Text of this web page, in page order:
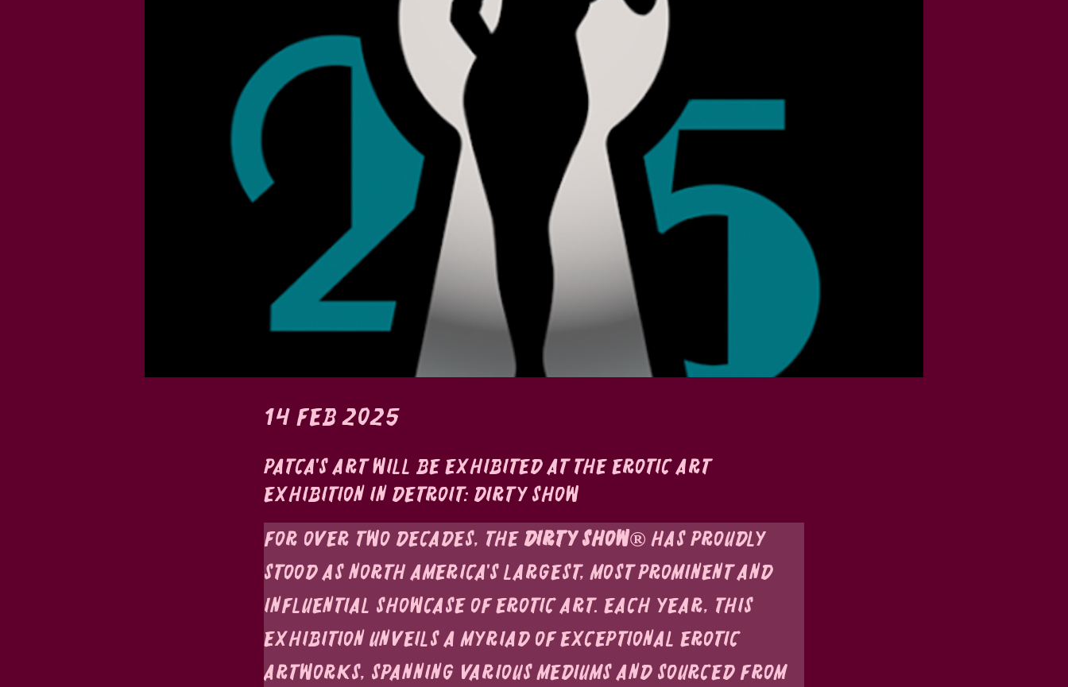
14 feb 2025
Patca's art will be exhibited at the Erotic Art
Exhibition in Detroit: Dirty Show
For over two decades, the Dirty Show® has proudly
stood as North America's largest, most prominent and
influential showcase of erotic art. Each year, this
exhibition unveils a myriad of exceptional erotic
artworks, spanning various mediums and sourced from